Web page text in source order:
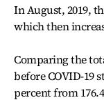
In August, 2019,
which then
Comparing the
before COVID-19
percent from